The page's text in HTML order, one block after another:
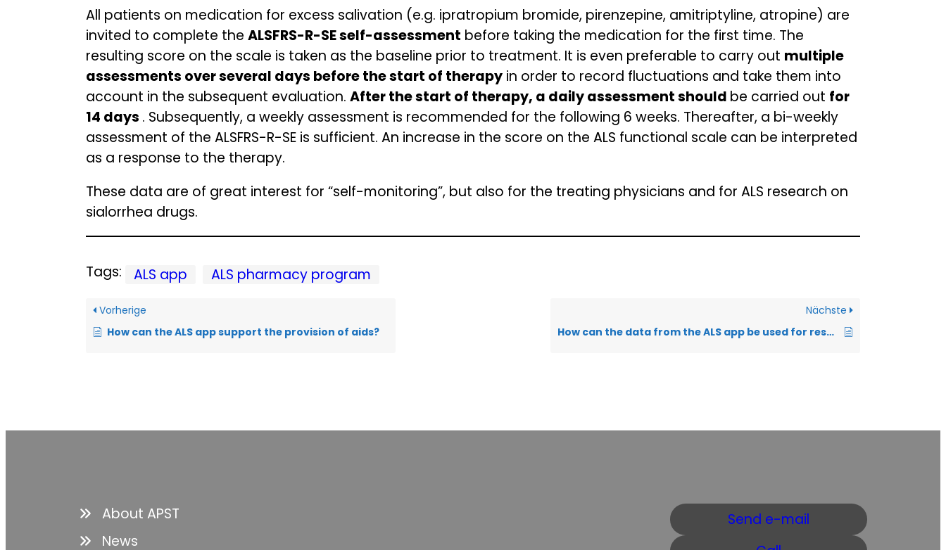
All patients on medication for excess salivation (e.g. ipratropium bromide, pirenzepine, amitriptyline, atropine) are
invited to complete the ALSFRS-R-SE self-assessment before taking the medication for the first time. The
resulting score on the scale is taken as the baseline prior to treatment. It is even preferable to carry out multiple
assessments over several days before the start of therapy in order to record fluctuations and take them into
account in the subsequent evaluation. After the start of therapy, a daily assessment should be carried out for
14 days . Subsequently, a weekly assessment is recommended for the following 6 weeks. Thereafter, a bi-weekly
assessment of the ALSFRS-R-SE is sufficient. An increase in the score on the ALS functional scale can be interpreted
as a response to the therapy.
These data are of great interest for “self-monitoring”, but also for the treating physicians and for ALS research on
sialorrhea drugs.
Tags: ALS app ALS pharmacy program
Vorherige
How can the ALS app support the provision of aids?
Nächste
How can the data from the ALS app be used for research?
About APST
News
Send e-mail